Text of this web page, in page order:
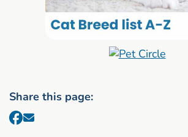
Share this page: